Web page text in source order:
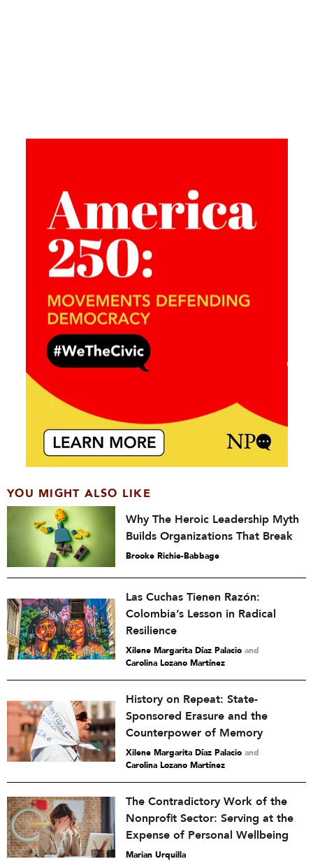
YOU MIGHT ALSO LIKE
Why The Heroic Leadership Myth
Builds Organizations That Break
Brooke Richie-Babbage
Las Cuchas Tienen Razón:
Colombia’s Lesson in Radical
Resilience
Xilene Margarita Díaz Palacio and
Carolina Lozano Martínez
History on Repeat: State-
Sponsored Erasure and the
Counterpower of Memory
Xilene Margarita Díaz Palacio and
Carolina Lozano Martínez
The Contradictory Work of the
Nonprofit Sector: Serving at the
Expense of Personal Wellbeing
Marian Urquilla